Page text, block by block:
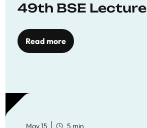
49th BSE Lecture
Read more
May 15 5 min